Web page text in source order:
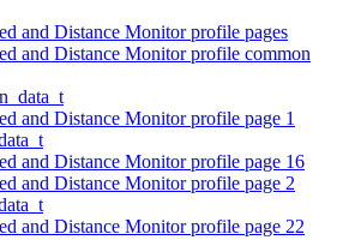
and Distance Monitor profile pages
and Distance Monitor profile common
and Distance Monitor profile page 1
and Distance Monitor profile page 16
and Distance Monitor profile page 2
and Distance Monitor profile page 22